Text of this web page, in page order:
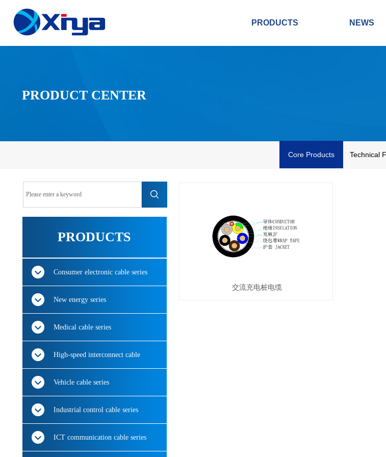
PRODUCT CENTER
Core Products Technical
交流充电桩电缆
PRODUCTS
Consumer electronic cable series
New energy series
Medical cable series
High-speed interconnect cable
Vehicle cable series
Industrial control cable series
ICT communication cable series
PRODUCTS NEWS